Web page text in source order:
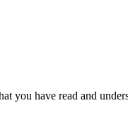
you have read and